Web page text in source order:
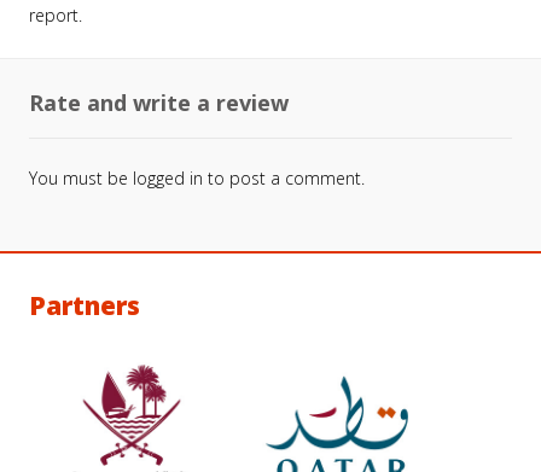
report.
Rate and write a review
You must be logged in to post a comment.
Partners